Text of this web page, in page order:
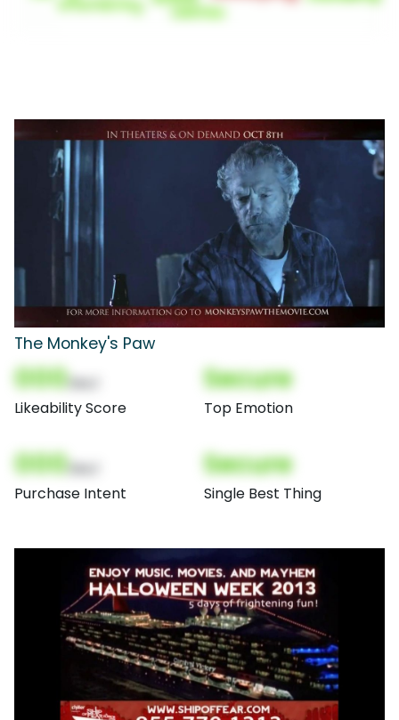
The Monkey's Paw
000
Likeability Score
Secure
Top Emotion
000
Purchase Intent
Secure
Single Best Thing